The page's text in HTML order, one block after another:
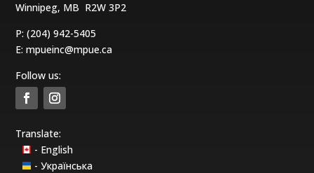
Winnipeg, MB R2W 3P2
P: (204) 942-5405
E:mpueinc@mpue.ca
Follow us:
Translate:
- English
- Українська